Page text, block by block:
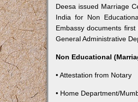
Deesa issued Marriage
India for Non
Embassy documents
General Administrative
Non Educational
• Attestation from Notary
• Home Department/